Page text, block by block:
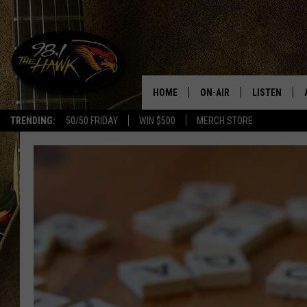
TRENDING: 50/50 FRIDAY WIN $500 MERCH STORE
#1
HOME ON-AIR
TRACI TAYLOR
LISTEN
98.1 THE
GOOGLE HOME
RECENTLY
ON DEMAND